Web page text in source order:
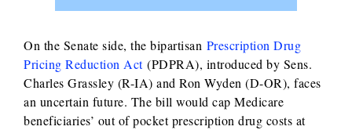
On the Senate side, the bipartisan Prescription Drug
Pricing Reduction Act(PDPRA), introduced by Sens.
Charles Grassley (R-IA) and Ron Wyden (D-OR), faces
an uncertain future. The bill would cap Medicare
beneficiaries’ out of pocket prescription drug costs at